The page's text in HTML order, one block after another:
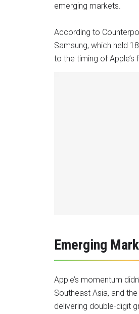
emerging markets.
According to
Samsung, which held
to the timing of Apple’s
Emerging
Apple’s momentum
Southeast Asia, and
delivering double-digit